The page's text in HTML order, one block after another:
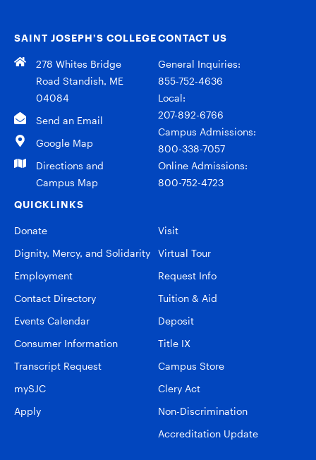
SAINT JOSEPH’S COLLEGE
278 Whites Bridge
Road Standish, ME
04084
Send an Email
Google Map
Directions and
Campus Map
CONTACT US
General Inquiries:
855-752-4636
Local:
207-892-6766
Campus Admissions:
800-338-7057
Online Admissions:
800-752-4723
QUICKLINKS
Donate
Dignity, Mercy, and Solidarity
Employment
Contact Directory
Events Calendar
Consumer Information
Transcript Request
mySJC
Apply
Visit
Virtual Tour
Request Info
Tuition & Aid
Deposit
Title IX
Campus Store
Clery Act
Non-Discrimination
Accreditation Update